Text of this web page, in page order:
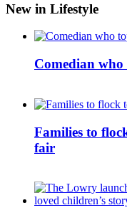
New in Lifestyle
Comedian
Families to
fair